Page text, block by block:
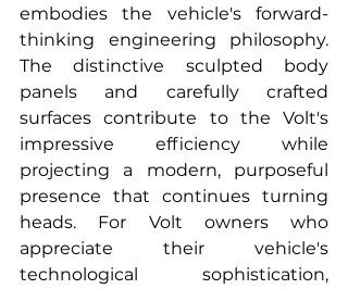
embodies the vehicle's forward-
thinking engineering philosophy.
The distinctive sculpted body
panels and carefully crafted
surfaces contribute to the Volt's
impressive efficiency while
projecting a modern, purposeful
presence that continues turning
heads. For Volt owners who
appreciate their vehicle's
technological sophistication,